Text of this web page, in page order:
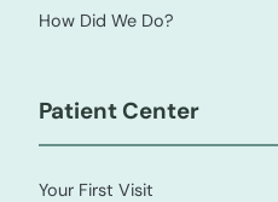
How Did We Do?
Patient Center
Your First Visit